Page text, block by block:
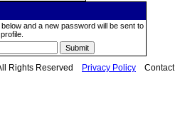
and a new password will be sent to
Rights Reserved Privacy Policy